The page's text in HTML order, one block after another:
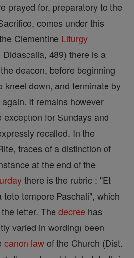
prayed for, preparatory to the
comes under this
Clementine Liturgy
489) there is a
deacon, before beginning
kneel down, and terminate by
It remains however
exception for Sundays and
recalled. In the
traces of a distinction of
at the end of the
there is the rubric : "Et
toto tempore Paschali", which
letter. The decree has
varied in wording) been
canon lawof the Church (Dist.